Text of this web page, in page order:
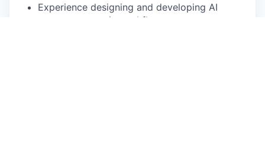
Experience designing and developing AI
agents or agentic workflows.